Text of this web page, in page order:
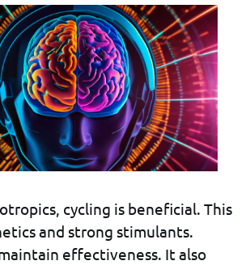
cycling is beneficial. This
and strong stimulants.
effectiveness. It also